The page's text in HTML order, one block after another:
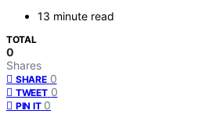
13 minute read
TOTAL
0
Shares
SHARE 0
TWEET 0
PIN IT 0